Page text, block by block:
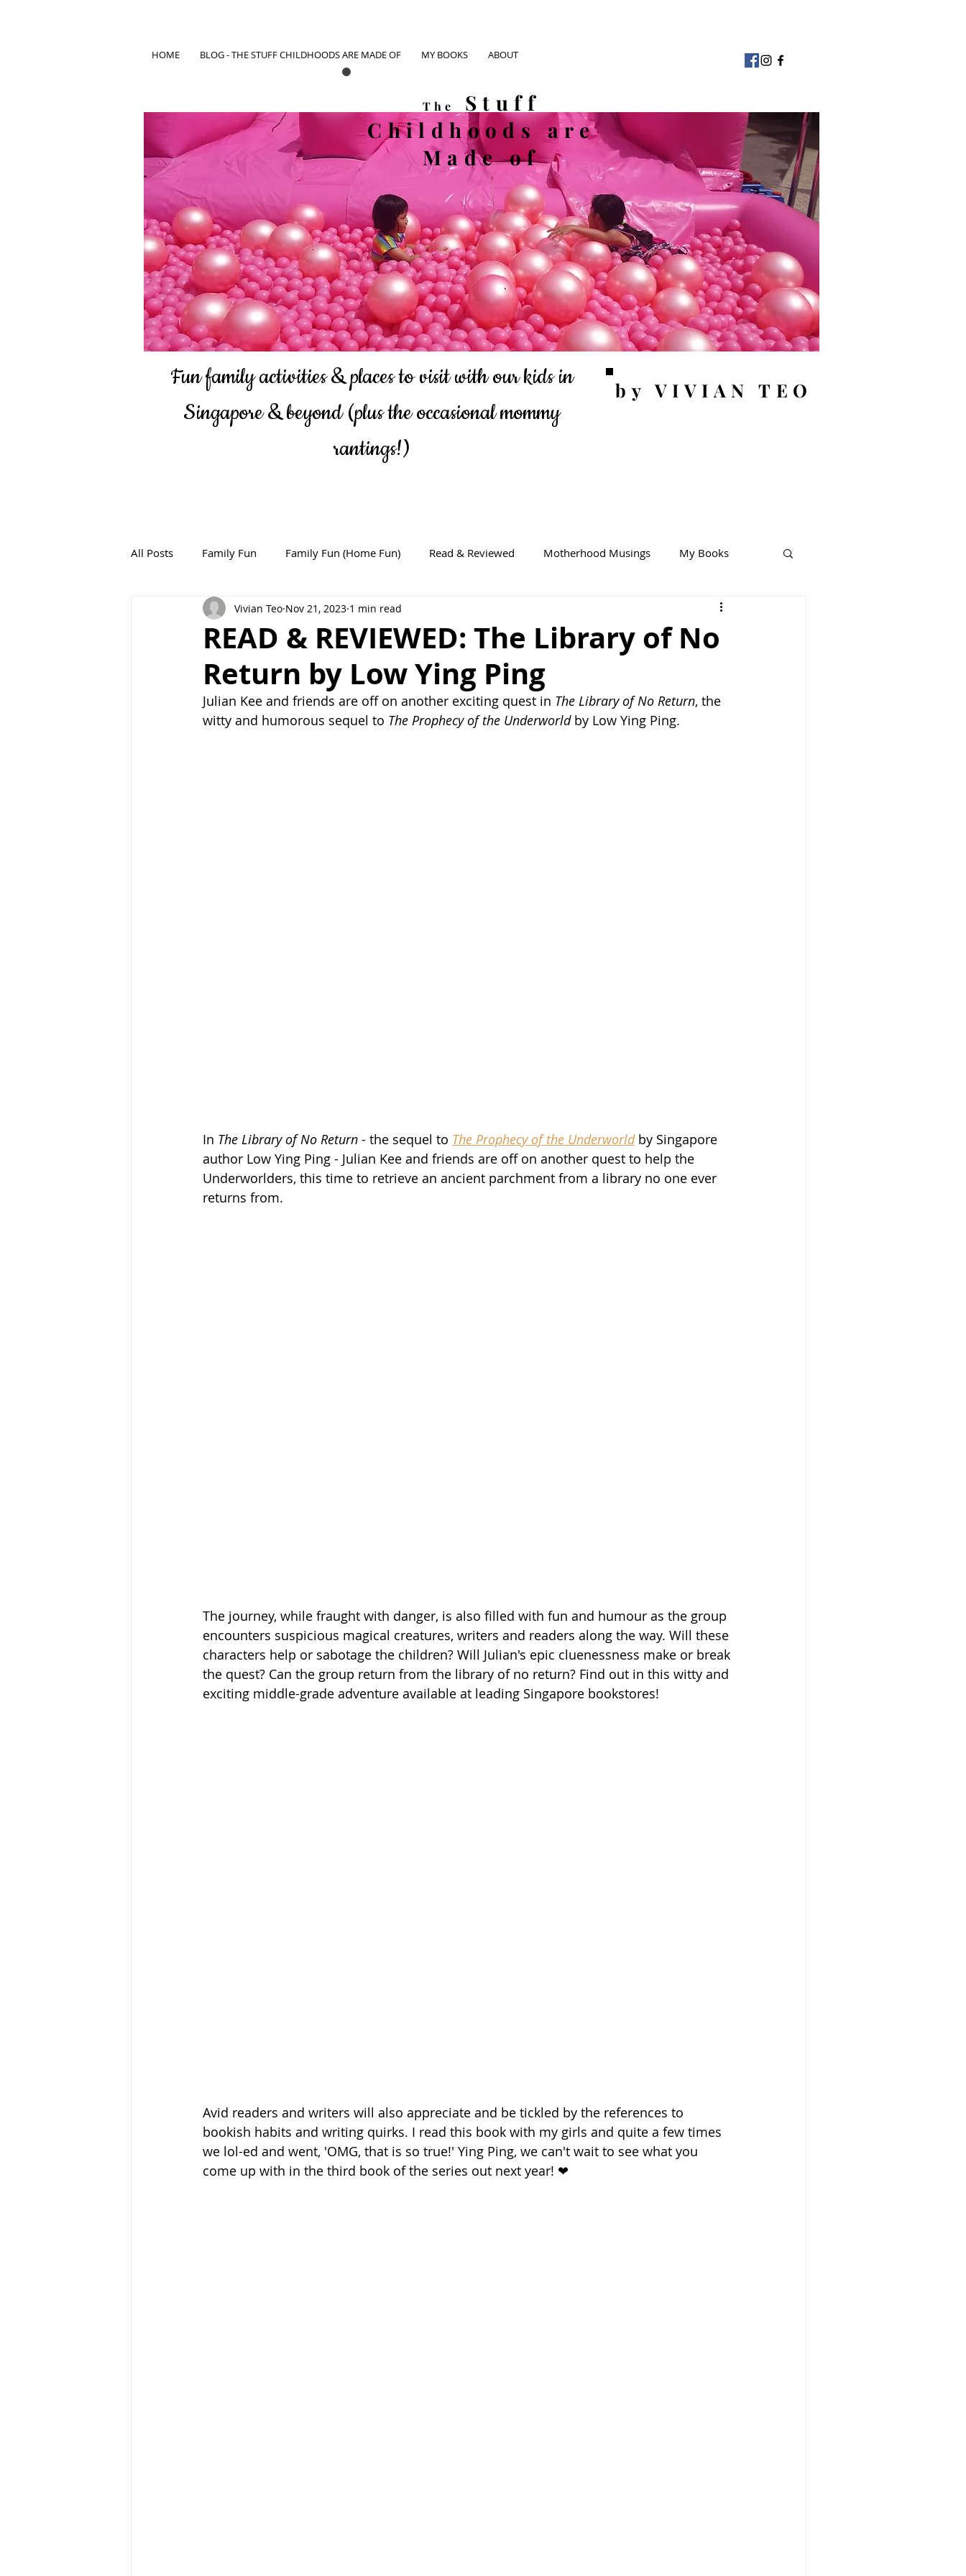
HOME BLOG - THE STUFF CHILDHOODS ARE MADE OF MY BOOKS ABOUT
The
Stuff
Childhoodsare
Made of
Fun family activities & places to visit with our kids in
Singapore & beyond(plus the occasional mommy
rantings!)
by VIVIAN TEO
All Posts Family Fun Family Fun (Home Fun) Read & Reviewed Motherhood Musings My Books
READ & REVIEWED: The Library of No
Return by Low Ying Ping
Vivian Teo Nov 21, 2023 1 min read
Julian Kee and friends are off on another exciting quest in The Library of No Return, the
witty and humorous sequel to The Prophecy of the Underworld by Low Ying Ping.
In The Library of No Return - the sequel to The Prophecy of the Underworld by Singapore
author Low Ying Ping - Julian Kee and friends are off on another quest to help the
Underworlders, this time to retrieve an ancient parchment from a library no one ever
returns from.
The journey, while fraught with danger, is also filled with fun and humour as the group
encounters suspicious magical creatures, writers and readers along the way. Will these
characters help or sabotage the children? Will Julian's epic cluenessness make or break
the quest? Can the group return from the library of no return? Find out in this witty and
exciting middle-grade adventure available at leading Singapore bookstores!
Avid readers and writers will also appreciate and be tickled by the references to
bookish habits and writing quirks. I read this book with my girls and quite a few times
we lol-ed and went, 'OMG, that is so true!' Ying Ping, we can't wait to see what you
come up with in the third book of the series out next year! ❤